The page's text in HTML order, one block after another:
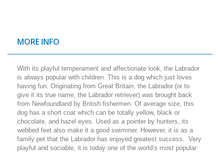
MORE INFO
With its playful temperament and affectionate look, the Labrador
is always popular with children. This is a dog which just loves
having fun. Originating from Great Britain, the Labrador (or to
give it its true name, the Labrador retriever) was brought back
from Newfoundland by British fishermen. Of average size, this
dog has a short coat which can be totally yellow, black or
chocolate, and hazel eyes. Used as a pointer by hunters, its
webbed feet also make it a good swimmer. However, it is as a
family pet that the Labrador has enjoyed greatest success. Very
playful and sociable, it is today one of the world’s most popular